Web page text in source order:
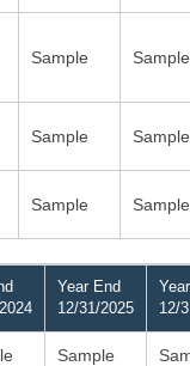
Sample Sample
Sample Sample
Sample Sample
Year End
12/31/2025
12/
Sample